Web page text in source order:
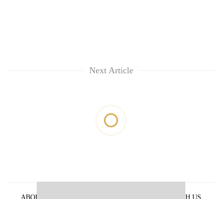
Next Article
ABOUT US ADVERTISE WITH US